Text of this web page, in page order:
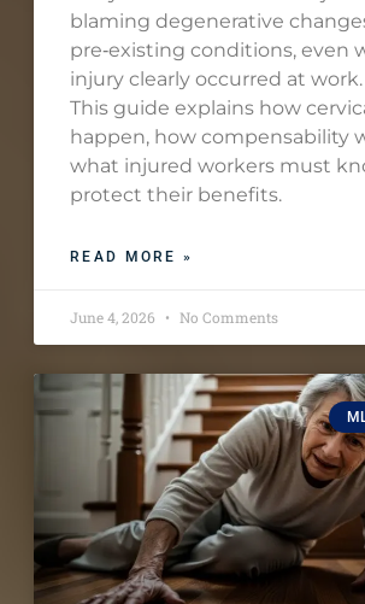
blaming degenerative
pre‑existing conditions, even
injury clearly occurred at work.
This guide explains how
happen, how compensability
what injured workers must
protect their benefits.
READ MORE »
June 4, 2026 No Comments